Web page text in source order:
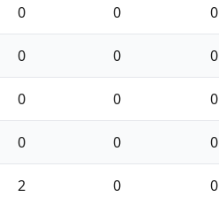
0 0 0
0 0 0
0 0 0
0 0 0
2 0 0